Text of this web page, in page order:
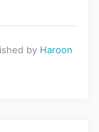
by Haroon